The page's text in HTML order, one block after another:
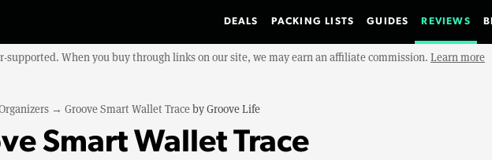
DEALS PACKING LISTS GUIDES REVIEWS
supported. When you buy through links on our site, we may earn an affiliate commission. Learn more
→ Groove Smart Wallet TracebyGroove Life
Smart Wallet Trace